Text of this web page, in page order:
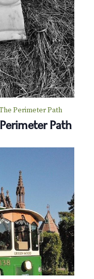
Path
Perimeter Path